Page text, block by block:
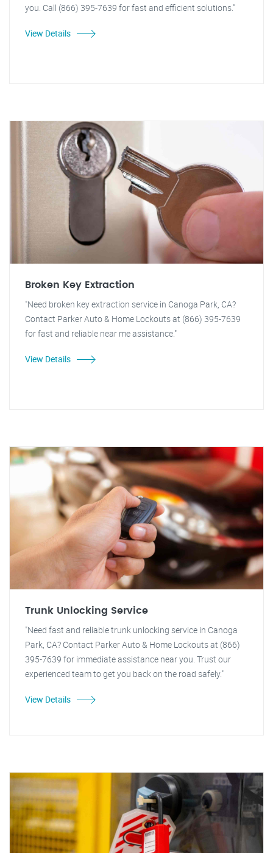
you. Call (866) 395-7639 for fast and efficient solutions."
View Details
Broken Key Extraction
"Need broken key extraction service in Canoga Park, CA?
Contact Parker Auto & Home Lockouts at (866) 395-7639
for fast and reliable near me assistance."
View Details
Trunk Unlocking Service
"Need fast and reliable trunk unlocking service in Canoga
Park, CA? Contact Parker Auto & Home Lockouts at (866)
395-7639 for immediate assistance near you. Trust our
experienced team to get you back on the road safely."
View Details